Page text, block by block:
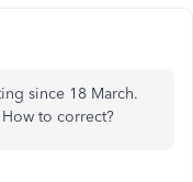
since 18 March.
to correct?